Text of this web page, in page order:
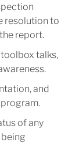
resolution to
report.
talks,
and
program.
of any